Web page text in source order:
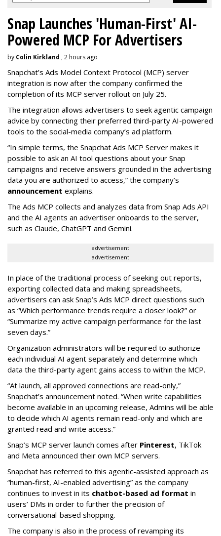
Snap Launches 'Human-First' AI-
Powered MCP For Advertisers
by Colin Kirkland , 2 hours ago
Snapchat’s Ads Model Context Protocol (MCP) server
integration is now after the company confirmed the
completion of its MCP server rollout on July 25.
The integration allows advertisers to seek agentic campaign
advice by connecting their preferred third-party AI-powered
tools to the social-media company’s ad platform.
“In simple terms, the Snapchat Ads MCP Server makes it
possible to ask an AI tool questions about your Snap
campaigns and receive answers grounded in the advertising
data you are authorized to access,” the company’s
announcement explains.
The Ads MCP collects and analyzes data from Snap Ads API
and the AI agents an advertiser onboards to the server,
such as Claude, ChatGPT and Gemini.
advertisement
advertisement
In place of the traditional process of seeking out reports,
exporting collected data and making spreadsheets,
advertisers can ask Snap’s Ads MCP direct questions such
as “Which performance trends require a closer look?” or
“Summarize my active campaign performance for the last
seven days.”
Organization administrators will be required to authorize
each individual AI agent separately and determine which
data the third-party agent gains access to within the MCP.
“At launch, all approved connections are read-only,”
Snapchat’s announcement noted. “When write capabilities
become available in an upcoming release, Admins will be able
to decide which AI agents remain read-only and which are
granted read and write access.”
Snap’s MCP server launch comes after Pinterest, TikTok
and Meta announced their own MCP servers.
Snapchat has referred to this agentic-assisted approach as
“human-first, AI-enabled advertising” as the company
continues to invest in its chatbot-based ad format in
users’ DMs in order to further the precision of
conversational-based shopping.
The company is also in the process of revamping its